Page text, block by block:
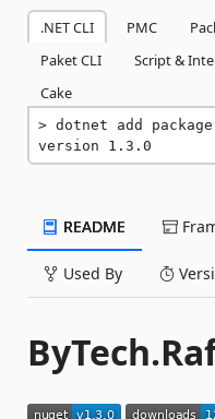
.NET CLI PMC
Paket CLI
Script &
Cake
dotnet add
version 1.3.0
README
Used By